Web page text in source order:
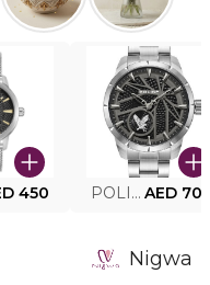
450 POLICE WATCH PEWJG2227302 AED
Nigwa